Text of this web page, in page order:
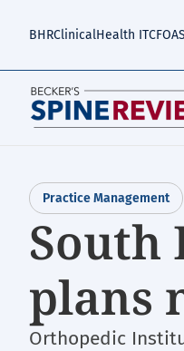
BHRClinicalHealth ITCFO
Practice Management
South
plans
Orthopedic